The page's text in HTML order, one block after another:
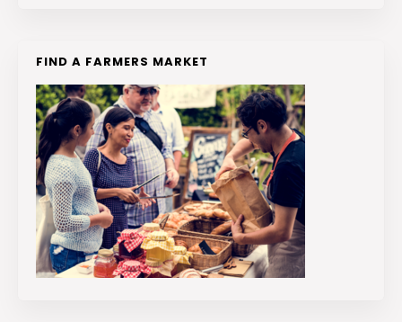
FIND A FARMERS MARKET